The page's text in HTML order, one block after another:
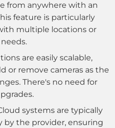
from anywhere with an
feature is particularly
multiple locations or
are easily scalable,
or remove cameras as the
There's no need for
systems are typically
the provider, ensuring